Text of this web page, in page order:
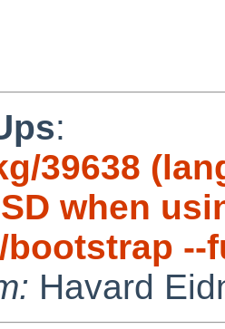
:
39638
when
bootstrap --
Havard